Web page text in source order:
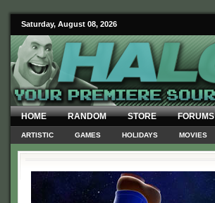
Saturday, August 08, 2026
HOME RANDOM STORE FORUMS
ARTISTIC GAMES HOLIDAYS MOVIES